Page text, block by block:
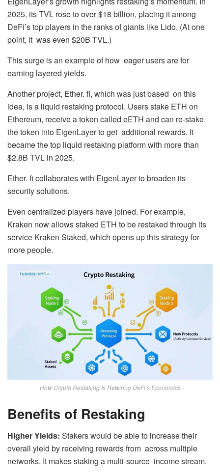
2025, its TVL rose to over $18 billion, placing it among
DeFi’s top players in the ranks of giants like Lido. (At one
point, it was even $20B TVL.)
This surge is an example of how eager users are for
earning layered yields.
Another project, Ether. fi, which was just based on this
idea, is a liquid restaking protocol. Users stake ETH on
Ethereum, receive a token called eETH and can re-stake
the token into EigenLayer to get additional rewards. It
became the top liquid restaking platform with more than
$2.8B TVL in 2025.
Ether. fi collaborates with EigenLayer to broaden its
security solutions.
Even centralized players have joined. For example,
Kraken now allows staked ETH to be restaked through its
service Kraken Staked, which opens up this strategy for
more people.
How Crypto Restaking Is Rewiring DeFi’s Economics
Benefits of Restaking
Higher Yields: Stakers would be able to increase their
overall yield by receiving rewards from across multiple
networks. It makes staking a multi-source income stream.